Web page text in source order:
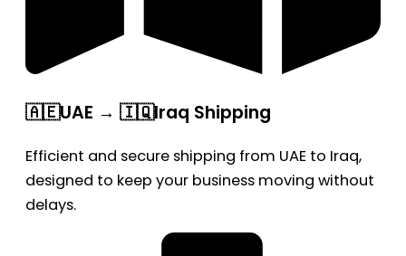
🇦🇪UAE → 🇮🇶Iraq Shipping
Efficient and secure shipping from UAE to Iraq,
designed to keep your business moving without
delays.